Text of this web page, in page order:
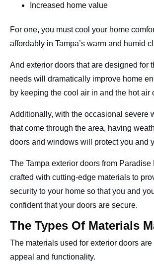
Increased home value
For one, you must cool your home
affordably in Tampa’s warm and humid
And exterior doors that are designed for
needs will dramatically improve home
by keeping the cool air in and the hot air
Additionally, with the occasional severe
that come through the area, having
doors and windows will protect you and
The Tampa exterior doors from Paradise
crafted with cutting-edge materials to
security to your home so that you and
confident that your doors are secure.
The Types Of Materials
The materials used for exterior doors
appeal and functionality.